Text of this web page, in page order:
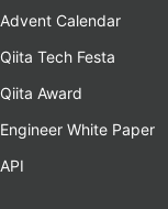
Advent Calendar
Qiita Tech Festa
Qiita Award
Engineer White Paper
API